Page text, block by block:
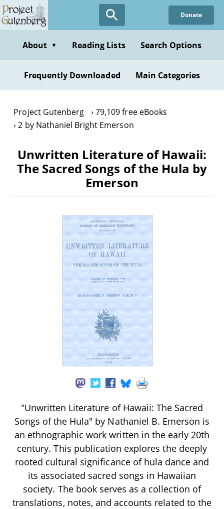
Skip
to
content
Donate
About ▼ Reading Lists Search Options
Frequently Downloaded Main Categories
Project Gutenberg
79,109 free eBooks
2 by Nathaniel Bright Emerson
Unwritten Literature of Hawaii:
The Sacred Songs of the Hula by
Emerson
"Unwritten Literature of Hawaii: The Sacred
Songs of the Hula" by Nathaniel B. Emerson is
an ethnographic work written in the early 20th
century. This publication explores the deeply
rooted cultural significance of hula dance and
its associated sacred songs in Hawaiian
society. The book serves as a collection of
translations, notes, and accounts related to the